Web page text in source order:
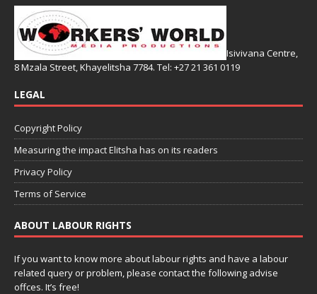
Isivivana Centre,
8 Mzala Street, Khayelitsha 7784. Tel: +27 21 361 0119
LEGAL
Copyright Policy
Measuring the impact Elitsha has on its readers
Privacy Policy
Terms of Service
ABOUT LABOUR RIGHTS
If you want to know more about labour rights and have a labour
related query or problem, please contact the following advise
offces. It’s free!